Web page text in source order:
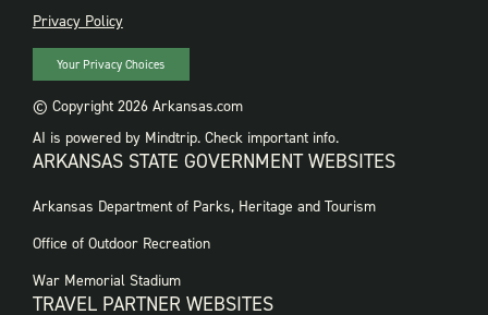
PRIVACY
Privacy Policy
Your Privacy Choices
© Copyright 2026 Arkansas.com
AI is powered by Mindtrip. Check important info.
ARKANSAS STATE GOVERNMENT WEBSITES
FOOTER
WEBSITES
Arkansas Department of Parks, Heritage and Tourism
Office of Outdoor Recreation
War Memorial Stadium
TRAVEL PARTNER WEBSITES